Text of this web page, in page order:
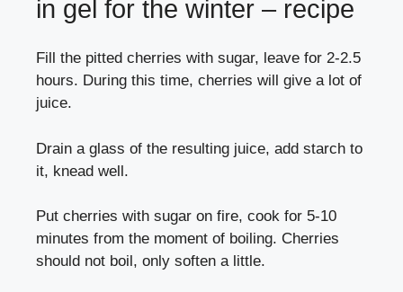
in gel for the winter – recipe
Fill the pitted cherries with sugar, leave for 2-2.5
hours. During this time, cherries will give a lot of
juice.
Drain a glass of the resulting juice, add starch to
it, knead well.
Put cherries with sugar on fire, cook for 5-10
minutes from the moment of boiling. Cherries
should not boil, only soften a little.